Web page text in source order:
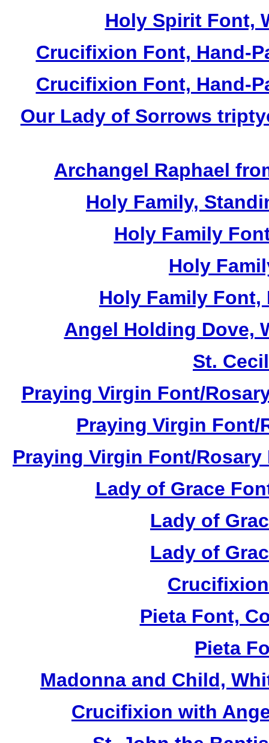
Holy Spirit Font,
Crucifixion Font, Hand-
Crucifixion Font, Hand-
Our Lady of Sorrows
Archangel Raphael
Holy Family,
Holy Family
Holy
Holy Family Font,
Angel Holding Dove,
St.
Praying Virgin Font/
Praying Virgin Font/
Praying Virgin Font/
Lady of Grace
Lady of
Lady of
Pieta Font,
Pieta
Madonna and Child,
Crucifixion with